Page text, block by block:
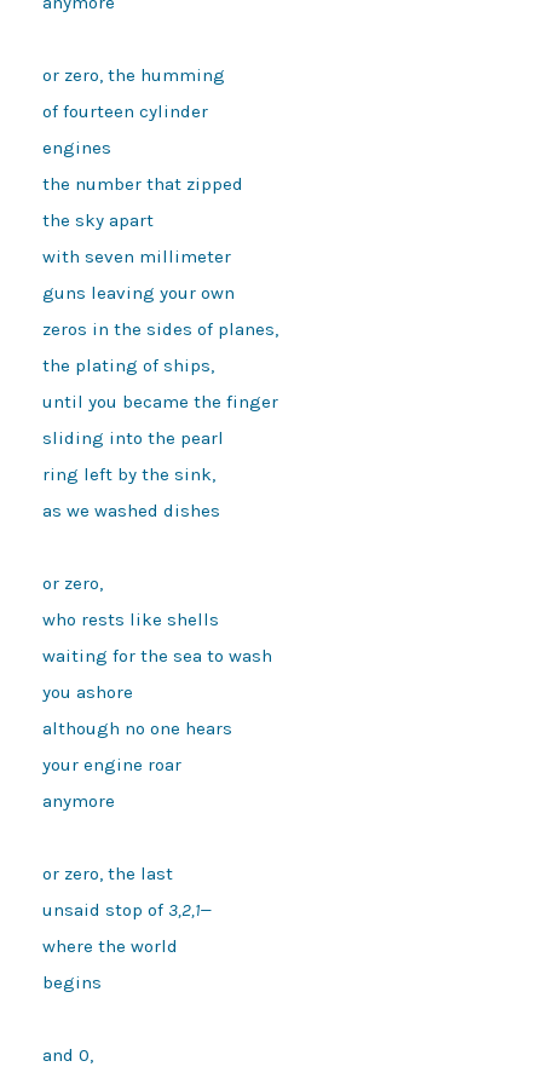
or zero, the humming
of fourteen cylinder
engines
the number that zipped
the sky apart
with seven millimeter
guns leaving your own
zeros in the sides of planes,
the plating of ships,
until you became the finger
sliding into the pearl
ring left by the sink,
as we washed dishes
or zero,
who rests like shells
waiting for the sea to wash
you ashore
although no one hears
your engine roar
anymore
or zero, the last
unsaid stop of 3,2,1—
where the world
begins
and 0,